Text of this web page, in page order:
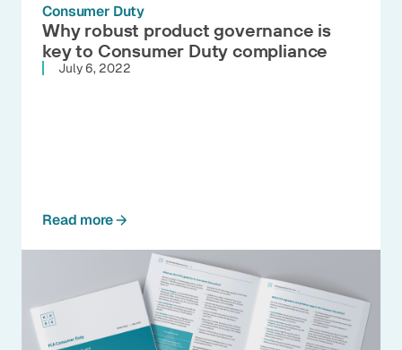
Consumer Duty
Why robust product governance is
key to Consumer Duty compliance
July 6, 2022
Read more